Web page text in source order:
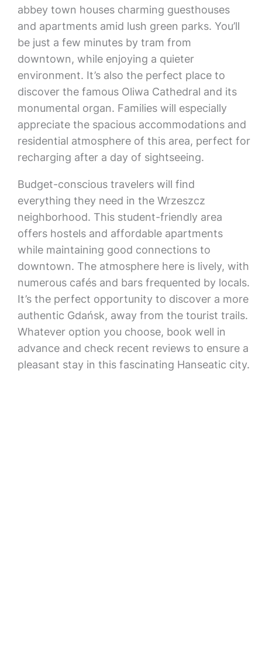
abbey town houses charming guesthouses
and apartments amid lush green parks. You’ll
be just a few minutes by tram from
downtown, while enjoying a quieter
environment. It’s also the perfect place to
discover the famous Oliwa Cathedral and its
monumental organ. Families will especially
appreciate the spacious accommodations and
residential atmosphere of this area, perfect for
recharging after a day of sightseeing.
Budget-conscious travelers will find
everything they need in the Wrzeszcz
neighborhood. This student-friendly area
offers hostels and affordable apartments
while maintaining good connections to
downtown. The atmosphere here is lively, with
numerous cafés and bars frequented by locals.
It’s the perfect opportunity to discover a more
authentic Gdańsk, away from the tourist trails.
Whatever option you choose, book well in
advance and check recent reviews to ensure a
pleasant stay in this fascinating Hanseatic city.